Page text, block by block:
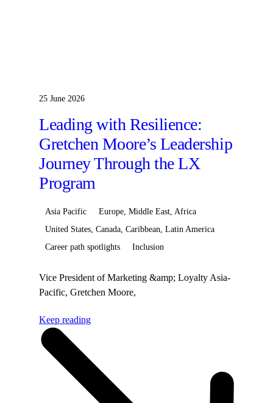
25 June 2026
Leading with Resilience:
Gretchen Moore’s Leadership
Journey Through the LX
Program
Asia Pacific
Europe, Middle East, Africa
United States, Canada, Caribbean, Latin America
Career path spotlights
Inclusion
Vice President of Marketing &amp; Loyalty Asia-
Pacific, Gretchen Moore,
career&nbsp;journey as the Destination Marketing
Director&nbsp;for&nbsp;Continental
Director&Reflecting on the experience, Gretchen
shared:&nbsp;Having the opportunity to hear
directly from our leaders about their career
Keep reading